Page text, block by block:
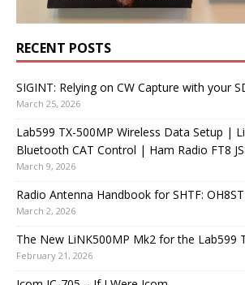
RECENT POSTS
SIGINT: Relying on CW Capture with your
March 25, 2026
Lab599 TX-500MP Wireless Data Setup |
Bluetooth CAT Control | Ham Radio FT8
March 9, 2026
Radio Antenna Handbook for SHTF:
March 2, 2026
The New LiNK500MP Mk2 for the Lab599
February 21, 2026